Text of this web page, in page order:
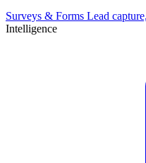
Surveys & Forms Lead
Intelligence